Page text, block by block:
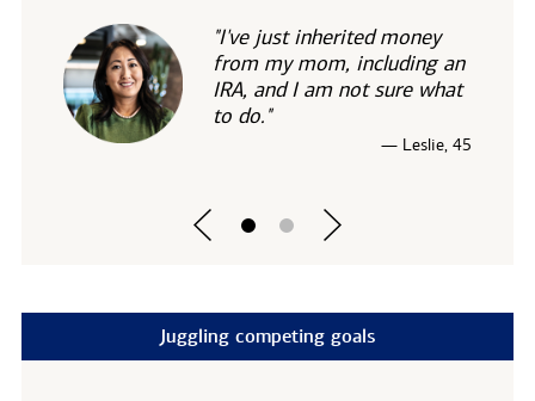
"I've just inherited money
from my mom, including an
IRA, and I am not sure what
to do."
— Leslie, 45
Juggling competing goals